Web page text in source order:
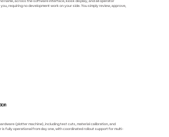
(plotter machine), including test cuts, material calibration, and
fully operational from day one, with coordinated rollout support for multi-
name, across the software interface, kiosk display, and all operator
requiring no development work on your side. You simply review, approve,